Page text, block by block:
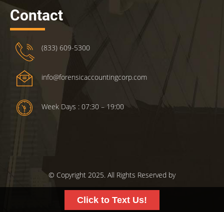
Contact
(833) 609-5300
info@forensicaccountingcorp.com
Week Days : 07:30 – 19:00
© Copyright 2025. All Rights Reserved by
ForensicsAccountingCorp.com.
Click to Text Us!